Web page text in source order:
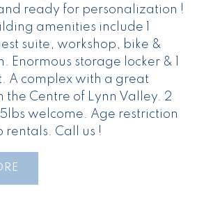
ready for personalization !
amenities include 1
suite, workshop, bike &
Enormous storage locker & 1
A complex with a great
the Centre of Lynn Valley. 2
welcome. Age restriction
rentals. Call us !